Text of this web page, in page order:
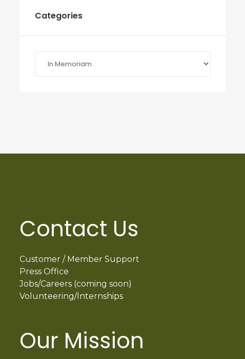
Categories
Contact Us
Customer / Member Support
Press Office
Jobs/Careers (coming soon)
Volunteering/Internships
Our Mission